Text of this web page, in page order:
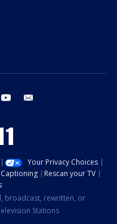
instagram youtube
Your Privacy Choices
Rescan your TV
broadcast, rewritten, or
Stations